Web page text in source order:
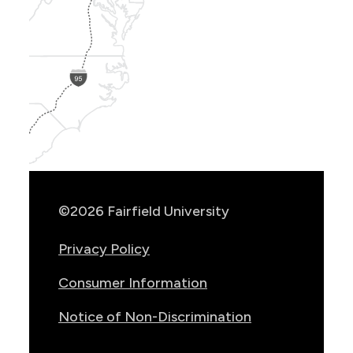
©2026 Fairfield University
Privacy Policy
Consumer Information
Notice of Non-Discrimination